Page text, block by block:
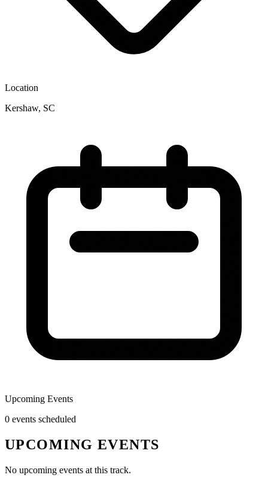
Location
Kershaw, SC
Upcoming Events
0 events scheduled
UPCOMING EVENTS
No upcoming events at this track.